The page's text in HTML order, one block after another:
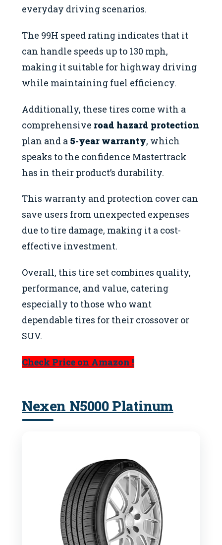
everyday driving scenarios.
The 99H speed rating indicates that it
can handle speeds up to 130 mph,
making it suitable for highway driving
while maintaining fuel efficiency.
Additionally, these tires come with a
comprehensive road hazard protection
plan and a 5-year warranty, which
speaks to the confidence Mastertrack
has in their product’s durability.
This warranty and protection cover can
save users from unexpected expenses
due to tire damage, making it a cost-
effective investment.
Overall, this tire set combines quality,
performance, and value, catering
especially to those who want
dependable tires for their crossover or
SUV.
Check Price on Amazon !
Nexen N5000 Platinum